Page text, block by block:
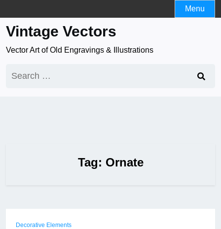
to
content
Menu
Vintage Vectors
Vector Art of Old Engravings & Illustrations
for:
Tag: Ornate
Decorative Elements